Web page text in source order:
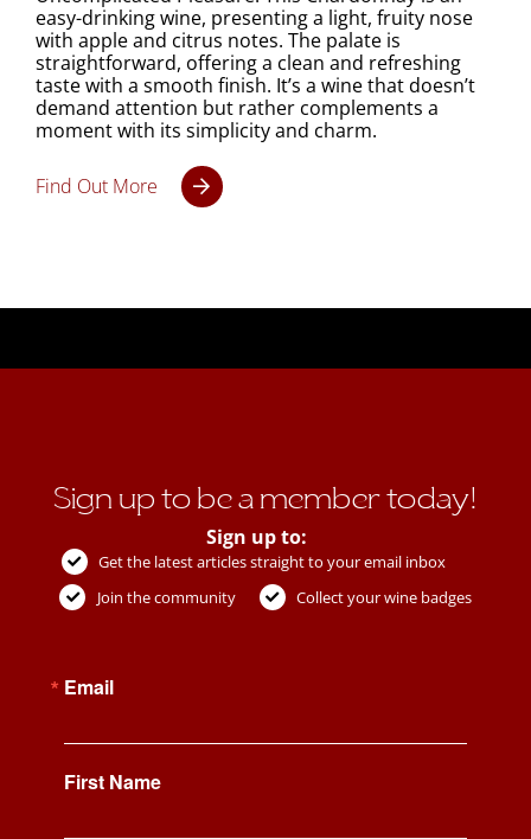
easy-drinking wine, presenting a light, fruity nose
with apple and citrus notes. The palate is
straightforward, offering a clean and refreshing
taste with a smooth finish. It’s a wine that doesn’t
demand attention but rather complements a
moment with its simplicity and charm.
Find Out More
Sign up to be a member today!
Sign up to:
Get the latest articles straight to your email inbox
Join the community
Collect your wine badges
Email
First Name